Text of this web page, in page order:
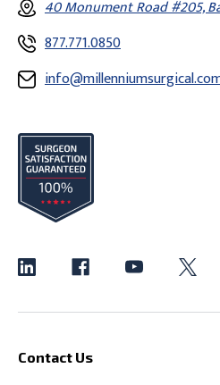
40 Monument Road #205,
877.771.0850
Contact Us